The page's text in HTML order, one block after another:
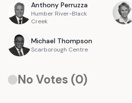
Anthony Perruzza
Humber River-Black
Creek
Michael Thompson
Scarborough Centre
No Votes (0)